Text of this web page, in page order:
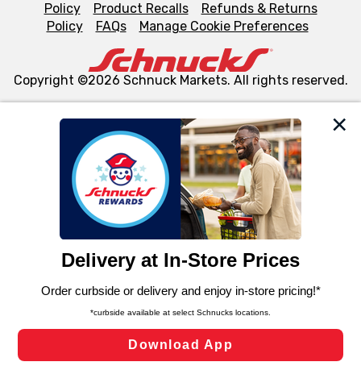
We and our third party partners use cookies, tags, and
similar technologies on this site to ensure the essential
functionality of our website and for business purposes,
such as to enhance site navigation, analyze site usage,
and assist in our marketing flows, such as to personalize
can opt-out of certain cookies, including those used for
laws, by clicking “Cookie Preferences” and clicking “Save
Changes” to save your preferences.
Cookie Preferences
Policy
Product Recalls
Refunds & Returns
Policy
FAQs Manage Cookie Preferences
Copyright ©2026 Schnuck Markets. All rights reserved.